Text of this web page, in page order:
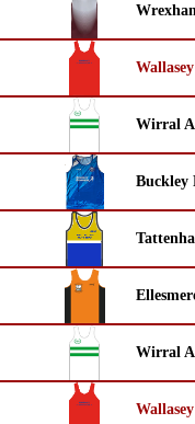
Wirral
Buckley
Wirral